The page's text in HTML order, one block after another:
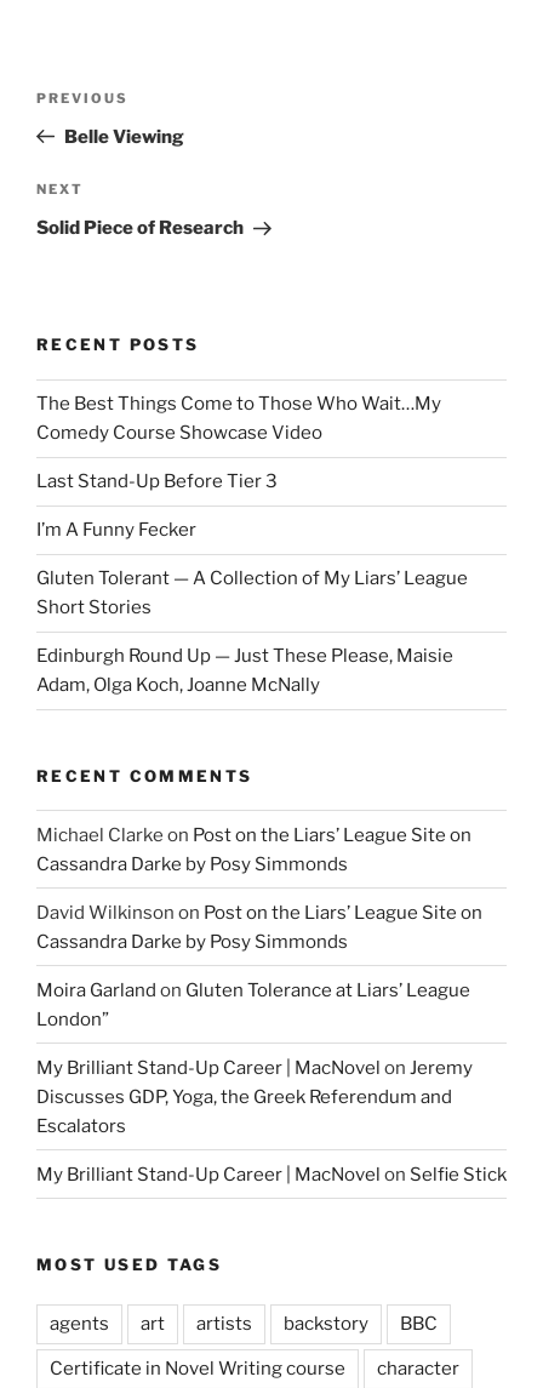
Previous
Post
PREVIOUS
Belle Viewing
Next
Post
NEXT
Solid Piece of Research
RECENT POSTS
The Best Things Come to Those Who Wait…My
Comedy Course Showcase Video
Last Stand-Up Before Tier 3
I’m A Funny Fecker
Gluten Tolerant — A Collection of My Liars’ League
Short Stories
Edinburgh Round Up — Just These Please, Maisie
Adam, Olga Koch, Joanne McNally
RECENT COMMENTS
Michael Clarke on Post on the Liars’ League Site on
Cassandra Darke by Posy Simmonds
David Wilkinson on Post on the Liars’ League Site on
Cassandra Darke by Posy Simmonds
Moira Garland on Gluten Tolerance at Liars’ League
London”
My Brilliant Stand-Up Career | MacNovel on Jeremy
Discusses GDP, Yoga, the Greek Referendum and
Escalators
My Brilliant Stand-Up Career | MacNovel on Selfie Stick
MOST USED TAGS
agents art artists backstory BBC
Certificate in Novel Writing course character